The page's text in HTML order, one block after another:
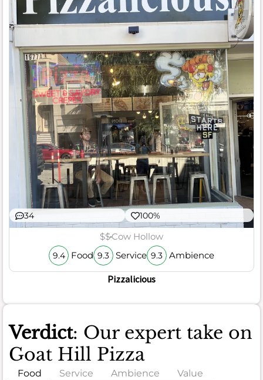
34 100%
$$Cow Hollow
9.4 Food 9.3 Service 9.3 Ambience
Pizzalicious
Verdict: Our expert take on
Goat Hill Pizza
Food Service Ambience Value